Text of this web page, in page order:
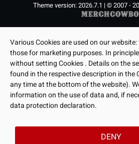
Theme version: 2026.7.1 | © 2007 -
Various Cookies are used on our
those for marketing purposes. In
without setting Cookies . Details on the
found in the respective description in the
any time at the bottom of the website).
information on the use of data and, if
data protection declaration.
DENY